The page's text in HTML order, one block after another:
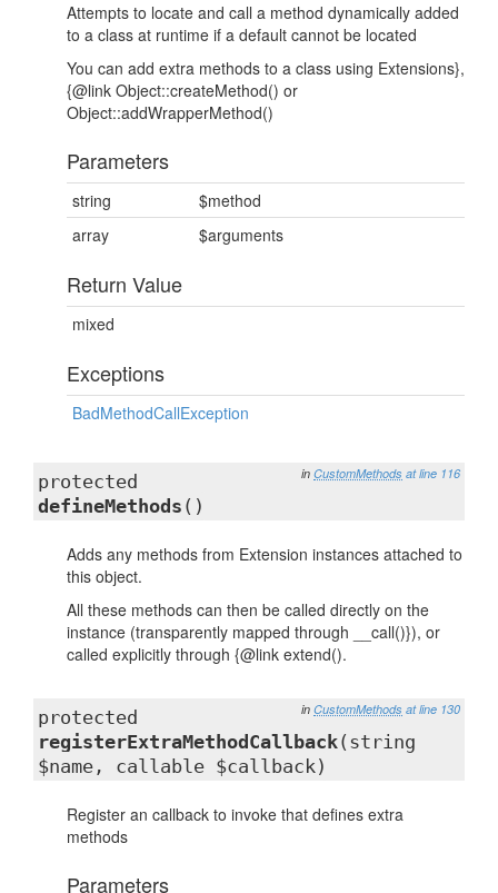
Attempts to locate and call a method dynamically added
to a class at runtime if a default cannot be located
You can add extra methods to a class using Extensions},
{@link Object::createMethod() or
Object::addWrapperMethod()
Parameters
string
$method
array
$arguments
Return Value
mixed
Exceptions
BadMethodCallException
in CustomMethods at line 116
protected
defineMethods ()
Adds any methods from Extension instances attached to
this object.
All these methods can then be called directly on the
instance (transparently mapped through __call()}), or
called explicitly through {@link extend().
in CustomMethods at line 130
protected
registerExtraMethodCallback(string
$name, callable $callback)
Register an callback to invoke that defines extra
methods
Parameters